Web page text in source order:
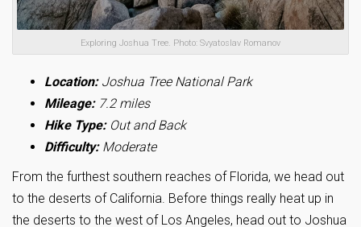
Exploring Joshua Tree. Photo: Svyatoslav Romanov
Location:Joshua Tree National Park
Mileage:7.2 miles
Hike Type:Out and Back
Difficulty:Moderate
From the furthest southern reaches of Florida, we head out
to the deserts of California. Before things really heat up in
the deserts to the west of Los Angeles, head out to Joshua